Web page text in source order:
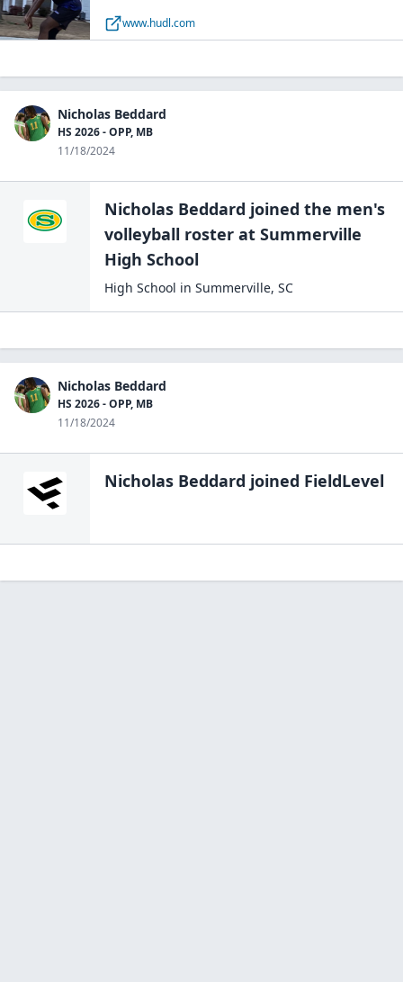
www.hudl.com
Nicholas Beddard
HS 2026 - OPP, MB
11/18/2024
Nicholas Beddard joined the men's
volleyball roster at Summerville
High School
High School in Summerville, SC
Nicholas Beddard
HS 2026 - OPP, MB
11/18/2024
Nicholas Beddard joined FieldLevel